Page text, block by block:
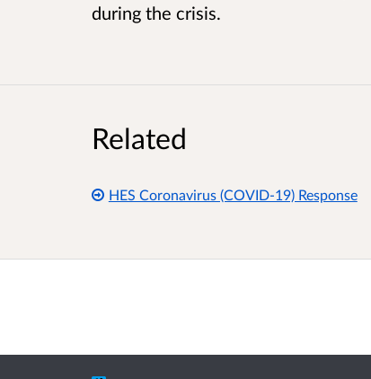
during the crisis.
Related
HES Coronavirus (COVID-19) Response